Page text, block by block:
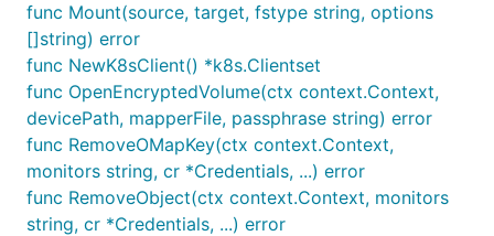
func Mount(source, target, fstype string, options
[]string) error
func NewK8sClient() *k8s.Clientset
func OpenEncryptedVolume(ctx context.Context,
devicePath, mapperFile, passphrase string) error
func RemoveOMapKey(ctx context.Context,
monitors string, cr *Credentials, ...) error
func RemoveObject(ctx context.Context, monitors
string, cr *Credentials, ...) error